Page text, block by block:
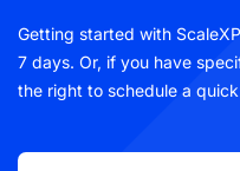
Getting started with
7 days. Or, if you have
the right to schedule a